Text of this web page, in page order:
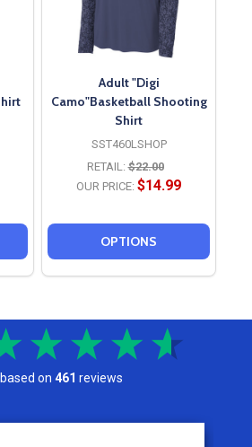
Adult "Digi
Camo"Basketball Shooting
Shirt
SST460LSHOP
RETAIL: $22.00
OUR PRICE: $14.99
OPTIONS
based on 461 reviews